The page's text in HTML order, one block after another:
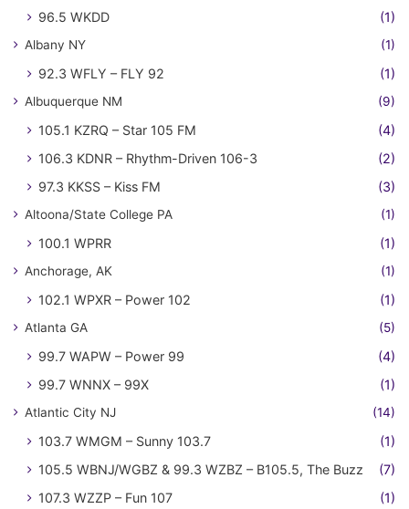
96.5 WKDD (1)
Albany NY (1)
92.3 WFLY – FLY 92 (1)
Albuquerque NM (9)
105.1 KZRQ – Star 105 FM
(4)
106.3 KDNR – Rhythm-Driven 106-3
(2)
97.3 KKSS – Kiss FM
(3)
Altoona/State College PA (1)
100.1 WPRR (1)
Anchorage, AK (1)
102.1 WPXR – Power 102 (1)
Atlanta GA (5)
99.7 WAPW – Power 99
(4)
99.7 WNNX – 99X
(1)
Atlantic City NJ (14)
103.7 WMGM – Sunny 103.7
(1)
105.5 WBNJ/WGBZ & 99.3 WZBZ – B105.5, The Buzz
(7)
107.3 WZZP – Fun 107
(1)